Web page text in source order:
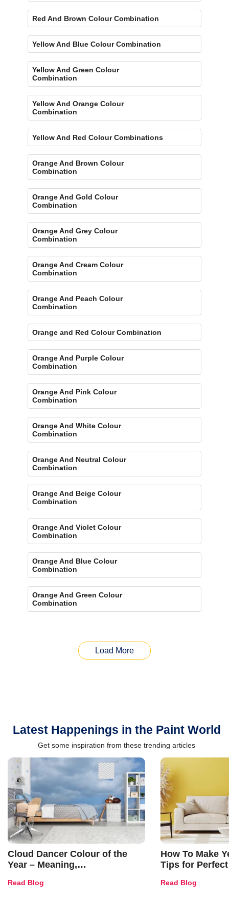
Red And Brown Colour Combination
Yellow And Blue Colour Combination
Yellow And Green Colour
Combination
Yellow And Orange Colour
Combination
Yellow And Red Colour Combinations
Orange And Brown Colour
Combination
Orange And Gold Colour
Combination
Orange And Grey Colour
Combination
Orange And Cream Colour
Combination
Orange And Peach Colour
Combination
Orange and Red Colour Combination
Orange And Purple Colour
Combination
Orange And Pink Colour
Combination
Orange And White Colour
Combination
Orange And Neutral Colour
Combination
Orange And Beige Colour
Combination
Orange And Violet Colour
Combination
Orange And Blue Colour
Combination
Orange And Green Colour
Combination
Load More
Latest Happenings in the Paint World
Get some inspiration from these trending articles
Cloud Dancer Colour of the
Year – Meaning,
and Trends
Read Blog
How To Make
Tips for
Read Blog